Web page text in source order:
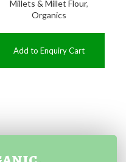
Millets & Millet Flour,
Organics
Add to Enquiry Cart